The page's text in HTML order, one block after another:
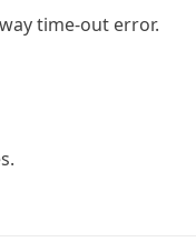
time-out error.